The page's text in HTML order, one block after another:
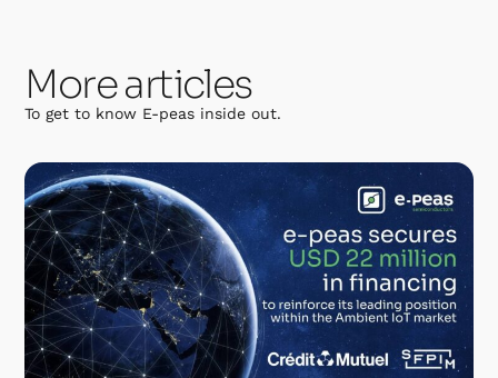
More articles
To get to know E-peas inside out.